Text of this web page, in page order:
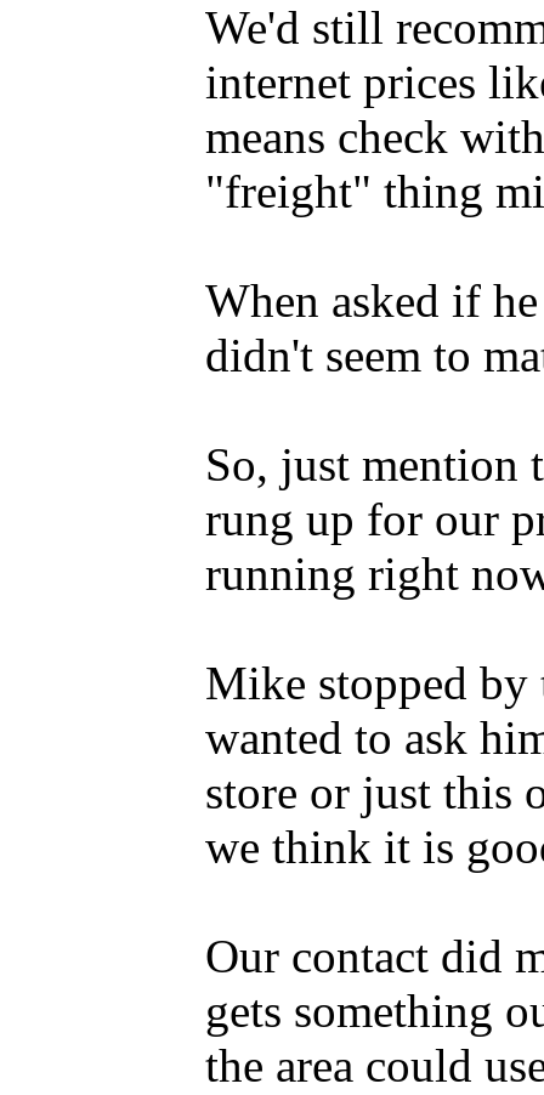
We'd still
internet prices
means check
"freight" thing
When asked if
didn't seem to
So, just mention
rung up for our
running right
Mike stopped by
wanted to ask
store or just this
we think it is
Our contact did
gets something
the area could